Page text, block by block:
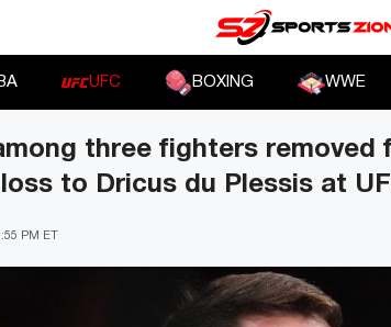
UFC BOXING WWE
three fighters
to Dricus du Plessis at
PM ET